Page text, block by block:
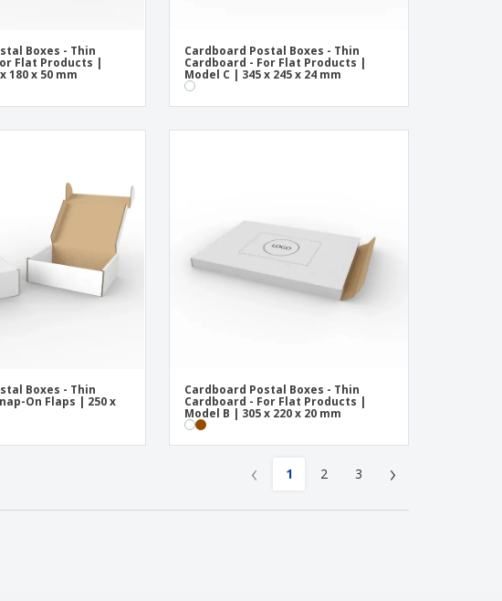
Boxes - Thin
Flat Products |
180 x 50 mm
Cardboard Postal Boxes - Thin
Cardboard - For Flat Products |
Model C | 345 x 245 x 24 mm
Boxes - Thin
On Flaps | 250 x
Cardboard Postal Boxes - Thin
Cardboard - For Flat Products |
Model B | 305 x 220 x 20 mm
‹ 1 2 3 ›